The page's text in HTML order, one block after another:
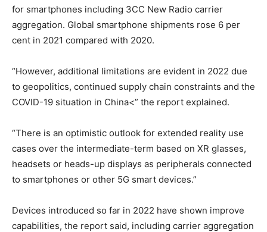
for smartphones including 3CC New Radio carrier
aggregation. Global smartphone shipments rose 6 per
cent in 2021 compared with 2020.
“However, additional limitations are evident in 2022 due
to geopolitics, continued supply chain constraints and the
COVID-19 situation in China<” the report explained.
“There is an optimistic outlook for extended reality use
cases over the intermediate-term based on XR glasses,
headsets or heads-up displays as peripherals connected
to smartphones or other 5G smart devices.”
Devices introduced so far in 2022 have shown improve
capabilities, the report said, including carrier aggregation